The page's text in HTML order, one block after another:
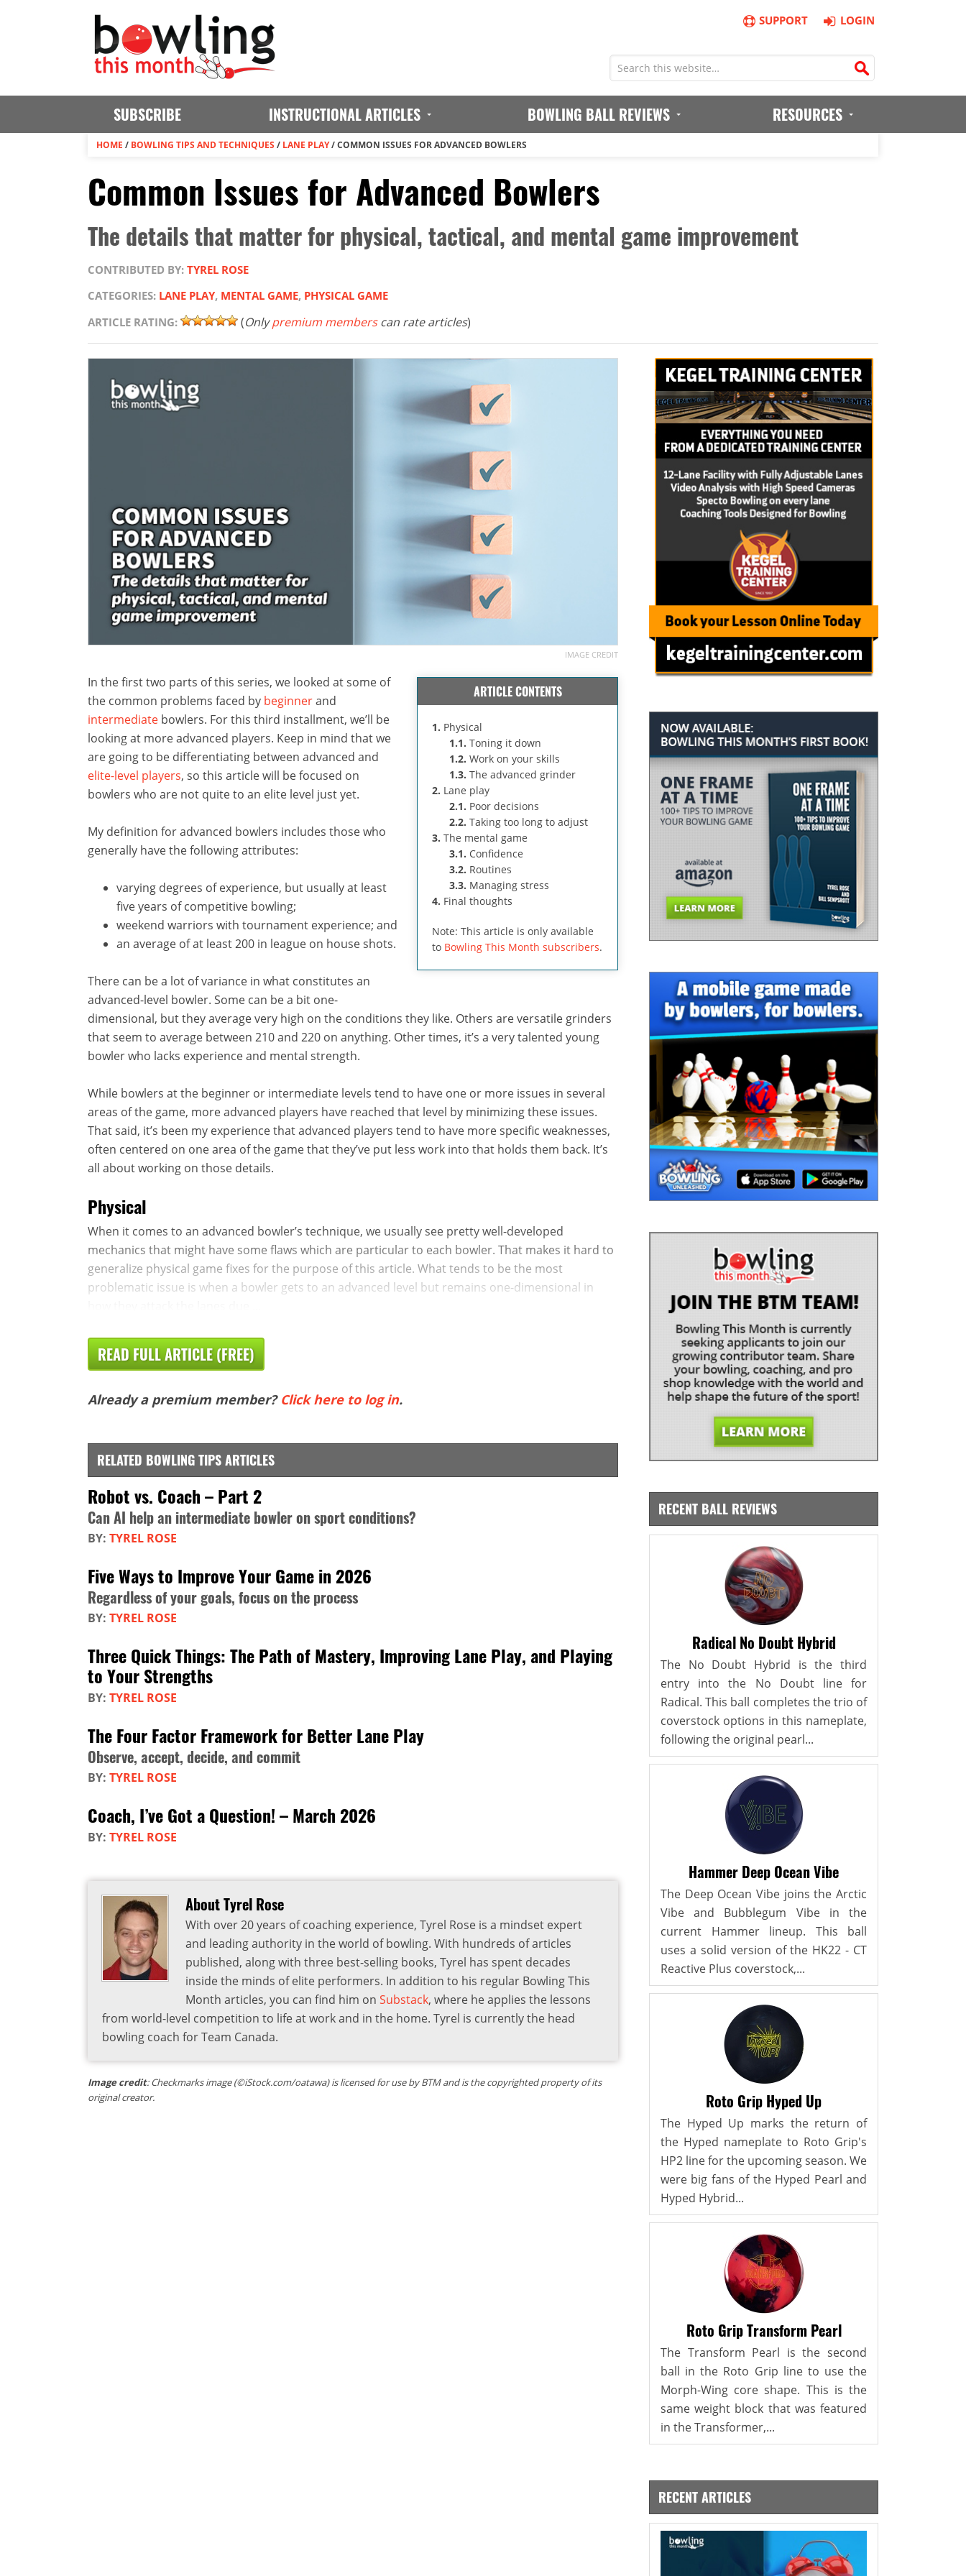
SUPPORT LOGIN
SUBSCRIBE INSTRUCTIONAL ARTICLES BOWLING BALL REVIEWS RESOURCES
HOME / BOWLING TIPS AND TECHNIQUES / LANE PLAY/COMMON ISSUES FOR ADVANCED BOWLERS
Common Issues for Advanced Bowlers
The details that matter for physical, tactical, and mental game improvement
CONTRIBUTED BY: TYREL ROSE
CATEGORIES: LANE PLAY, MENTAL GAME, PHYSICAL GAME
ARTICLE RATING:
(Onlypremium memberscan rate articles)
IMAGE CREDIT
ARTICLE CONTENTS
1. Physical
1.1. Toning it down
1.2. Work on your skills
1.3. The advanced grinder
2. Lane play
2.1. Poor decisions
2.2. Taking too long to adjust
3. The mental game
3.1. Confidence
3.2. Routines
3.3. Managing stress
4. Final thoughts
Note: This article is only available
to Bowling This Month subscribers.
In the first two parts of this series, we looked at some of
the common problems faced by beginnerand
intermediate bowlers. For this third installment, we’ll be
looking at more advanced players. Keep in mind that we
are going to be differentiating between advanced and
elite-level players, so this article will be focused on
bowlers who are not quite to an elite level just yet.
My definition for advanced bowlers includes those who
generally have the following attributes:
varying degrees of experience, but usually at least
five years of competitive bowling;
weekend warriors with tournament experience; and
an average of at least 200 in league on house shots.
There can be a lot of variance in what constitutes an
advanced-level bowler. Some can be a bit one-
dimensional, but they average very high on the conditions they like. Others are versatile grinders
that seem to average between 210 and 220 on anything. Other times, it’s a very talented young
bowler who lacks experience and mental strength.
While bowlers at the beginner or intermediate levels tend to have one or more issues in several
areas of the game, more advanced players have reached that level by minimizing these issues.
That said, it’s been my experience that advanced players tend to have more specific weaknesses,
often centered on one area of the game that they’ve put less work into that holds them back. It’s
all about working on those details.
Physical
When it comes to an advanced bowler’s technique, we usually see pretty well-developed
mechanics that might have some flaws which are particular to each bowler. That makes it hard to
generalize physical game fixes for the purpose of this article. What tends to be the most
problematic issue is when a bowler gets to an advanced level but remains one-dimensional in
READ FULL ARTICLE (FREE)
Already a premium member? Click here to log in.
RELATED BOWLING TIPS ARTICLES
Robot vs. Coach – Part 2
Can AI help an intermediate bowler on sport conditions?
BY: TYREL ROSE
Five Ways to Improve Your Game in 2026
Regardless of your goals, focus on the process
BY: TYREL ROSE
Three Quick Things: The Path of Mastery, Improving Lane Play, and Playing
to Your Strengths
BY: TYREL ROSE
The Four Factor Framework for Better Lane Play
Observe, accept, decide, and commit
BY: TYREL ROSE
Coach, I’ve Got a Question! – March 2026
BY: TYREL ROSE
About Tyrel Rose
With over 20 years of coaching experience, Tyrel Rose is a mindset expert
and leading authority in the world of bowling. With hundreds of articles
published, along with three best-selling books, Tyrel has spent decades
inside the minds of elite performers. In addition to his regular Bowling This
Month articles, you can find him on Substack, where he applies the lessons
from world-level competition to life at work and in the home. Tyrel is currently the head
bowling coach for Team Canada.
Image credit: Checkmarks image (©iStock.com/oatawa) is licensed for use by BTM and is the copyrighted property of its
original creator.
RECENT BALL REVIEWS
Radical No Doubt Hybrid
The No Doubt Hybrid is the third
entry into the No Doubt line for
Radical. This ball completes the trio of
coverstock options in this nameplate,
following the original pearl...
Hammer Deep Ocean Vibe
The Deep Ocean Vibe joins the Arctic
Vibe and Bubblegum Vibe in the
current Hammer lineup. This ball
uses a solid version of the HK22 - CT
Reactive Plus coverstock,...
Roto Grip Hyped Up
The Hyped Up marks the return of
the Hyped nameplate to Roto Grip's
HP2 line for the upcoming season. We
were big fans of the Hyped Pearl and
Hyped Hybrid...
Roto Grip Transform Pearl
The Transform Pearl is the second
ball in the Roto Grip line to use the
Morph-Wing core shape. This is the
same weight block that was featured
in the Transformer,...
RECENT ARTICLES